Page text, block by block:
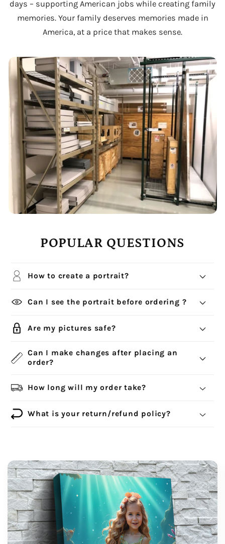
days – supporting American jobs while creating family
memories. Your family deserves memories made in
America, at a price that makes sense.
POPULAR QUESTIONS
How to create a portrait?
Can I see the portrait before ordering ?
Are my pictures safe?
Can I make changes after placing an
order?
How long will my order take?
What is your return/refund policy?
support@wonderme.co